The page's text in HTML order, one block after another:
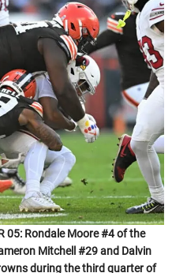
05: Rondale Moore #4 of the
Mitchell #29 and Dalvin
during the third quarter of